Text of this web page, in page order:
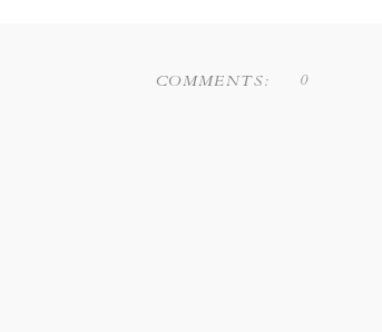
COMMENTS: 0